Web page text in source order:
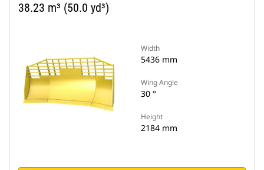
38.23 m³ (50.0 yd³)
Width
5436 mm
Wing Angle
30 °
Height
2184 mm